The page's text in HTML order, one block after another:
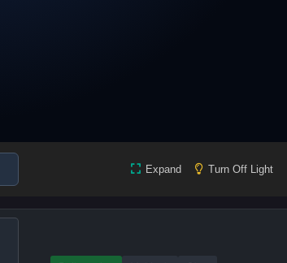
Expand Turn Off Light